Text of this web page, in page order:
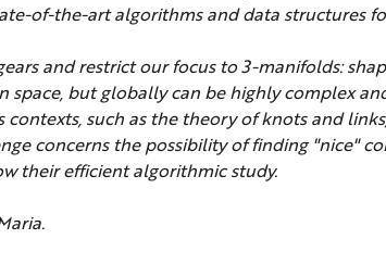
of-the-art algorithms and data structures
and restrict our focus to 3-manifolds:
space, but globally can be highly complex
such as the theory of knots and
concerns the possibility of finding "nice"
their efficient algorithmic study.